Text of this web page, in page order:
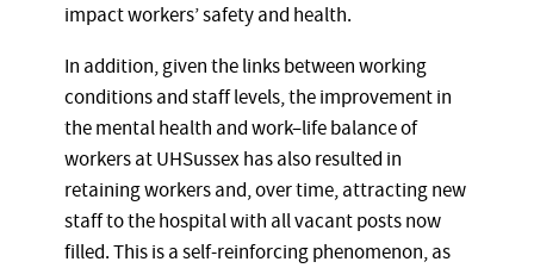
impact workers’ safety and health.
In addition, given the links between working
conditions and staff levels, the improvement in
the mental health and work–life balance of
workers at UHSussex has also resulted in
retaining workers and, over time, attracting new
staff to the hospital with all vacant posts now
filled. This is a self-reinforcing phenomenon, as